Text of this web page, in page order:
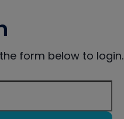
form below to login.